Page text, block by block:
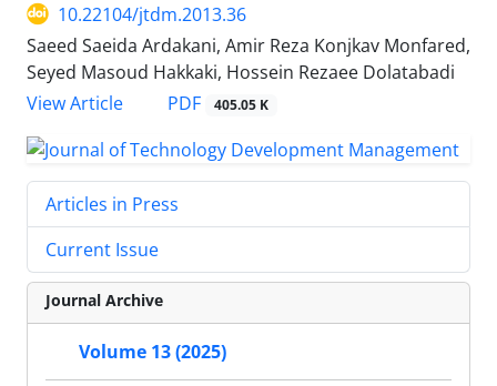
10.22104/jtdm.2013.36
Saeed Saeida Ardakani, Amir Reza Konjkav Monfared,
Seyed Masoud Hakkaki, Hossein Rezaee Dolatabadi
View Article
PDF 405.05 K
Articles in Press
Current Issue
Journal Archive
Volume 13 (2025)